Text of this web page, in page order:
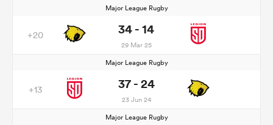
Major League Rugby
+20 34 - 14
29 Mar 25
Major League Rugby
+13 37 - 24
23 Jun 24
Major League Rugby